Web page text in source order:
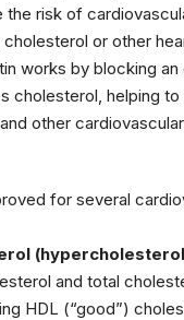
the risk of
or other
works by blocking an
cholesterol, helping
other
for several
and total
HDL (“good”)